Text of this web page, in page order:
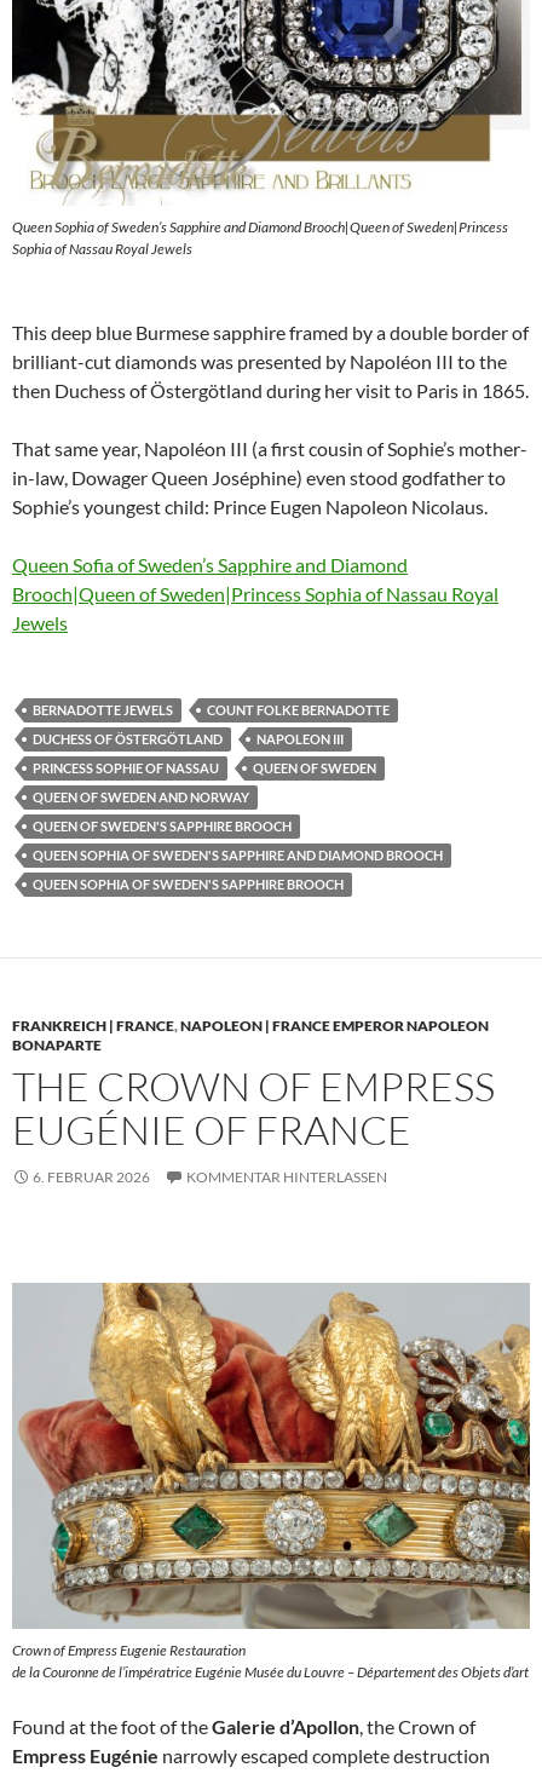
Queen Sophia of Sweden’s Sapphire and Diamond Brooch|Queen of Sweden|Princess
Sophia of Nassau Royal Jewels
This deep blue Burmese sapphire framed by a double border of
brilliant-cut diamonds was presented by Napoléon III to the
then Duchess of Östergötland during her visit to Paris in 1865.
That same year, Napoléon III (a first cousin of Sophie’s mother-
in-law, Dowager Queen Joséphine) even stood godfather to
Sophie’s youngest child: Prince Eugen Napoleon Nicolaus.
Queen Sofia of Sweden’s Sapphire and Diamond
Brooch|Queen of Sweden|Princess Sophia of Nassau Royal
Jewels
BERNADOTTE JEWELS
COUNT FOLKE BERNADOTTE
DUCHESS OF ÖSTERGÖTLAND
NAPOLEON III
PRINCESS SOPHIE OF NASSAU
QUEEN OF SWEDEN
QUEEN OF SWEDEN AND NORWAY
QUEEN OF SWEDEN'S SAPPHIRE BROOCH
QUEEN SOPHIA OF SWEDEN'S SAPPHIRE AND DIAMOND BROOCH
QUEEN SOPHIA OF SWEDEN'S SAPPHIRE BROOCH
FRANKREICH | FRANCE,NAPOLEON | FRANCE EMPEROR NAPOLEON
BONAPARTE
THE CROWN OF EMPRESS
EUGÉNIE OF FRANCE
6. FEBRUAR 2026 KOMMENTAR HINTERLASSEN
Crown of Empress Eugenie Restauration
de la Couronne de l’impératrice Eugénie Musée du Louvre – Département des Objets d’art
Found at the foot of theGalerie d’Apollon , the Crown of
Empress Eugénie narrowly escaped complete destruction